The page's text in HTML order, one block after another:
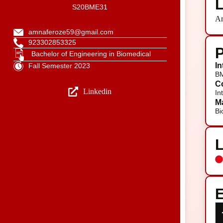
S20BME31
amnaferoze59@gmail.com
923302853325
Bachelor of Engineering in Biomedical
Fall Semester 2023
Linkedin